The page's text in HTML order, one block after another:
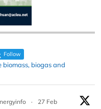
Follow
biogas and
·
27 Feb